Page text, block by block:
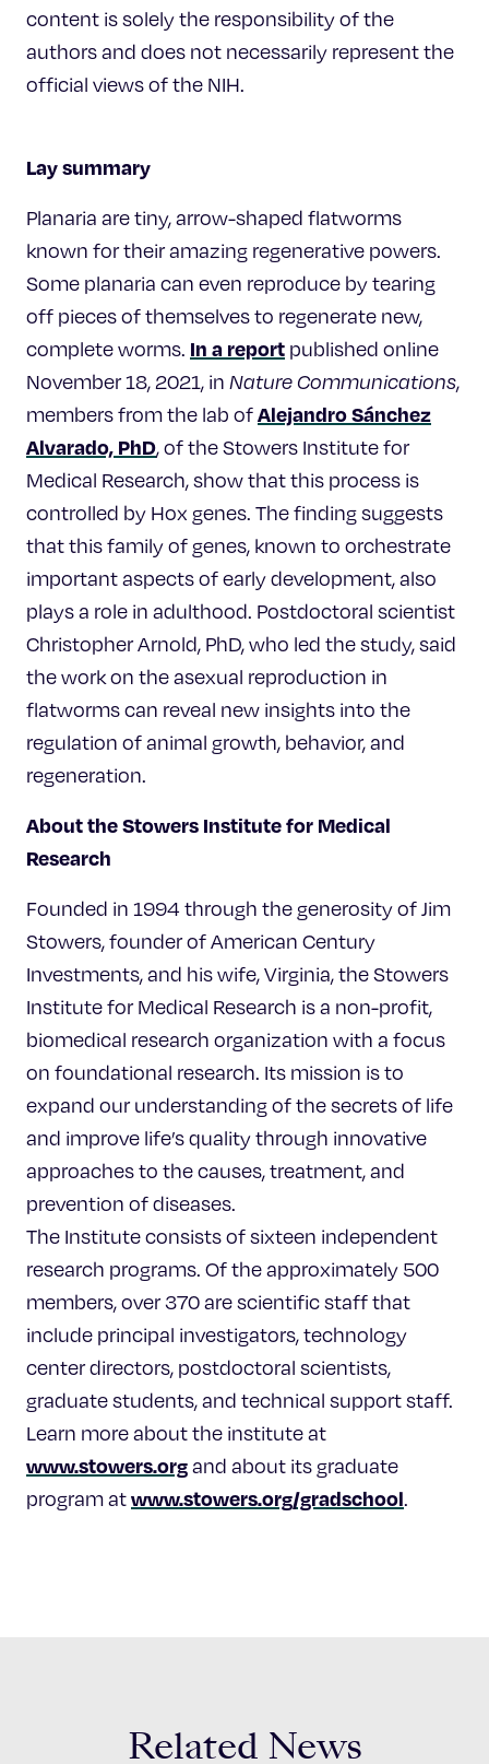
content is solely the responsibility of the
authors and does not necessarily represent the
official views of the NIH.
Lay summary
Planaria are tiny, arrow-shaped flatworms
known for their amazing regenerative powers.
Some planaria can even reproduce by tearing
off pieces of themselves to regenerate new,
complete worms. In a report published online
November 18, 2021, in Nature Communications,
members from the lab ofAlejandro Sánchez
Alvarado, PhD, of the Stowers Institute for
Medical Research, show that this process is
controlled by Hox genes. The finding suggests
that this family of genes, known to orchestrate
important aspects of early development, also
plays a role in adulthood. Postdoctoral scientist
Christopher Arnold, PhD, who led the study, said
the work on the asexual reproduction in
flatworms can reveal new insights into the
regulation of animal growth, behavior, and
regeneration.
About the Stowers Institute for Medical
Research
Founded in 1994 through the generosity of Jim
Stowers, founder of American Century
Investments, and his wife, Virginia, the Stowers
Institute for Medical Research is a non-profit,
biomedical research organization with a focus
on foundational research. Its mission is to
expand our understanding of the secrets of life
and improve life’s quality through innovative
approaches to the causes, treatment, and
prevention of diseases.
The Institute consists of sixteen independent
research programs. Of the approximately 500
members, over 370 are scientific staff that
include principal investigators, technology
center directors, postdoctoral scientists,
graduate students, and technical support staff.
Learn more about the institute at
www.stowers.organd about its graduate
program atwww.stowers.org/gradschool.
Related News